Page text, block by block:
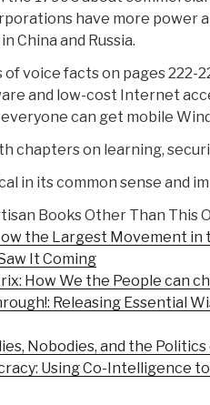
have more power
China and Russia.
of voice facts on pages 222-
and low-cost Internet
can get mobile
chapters on learning,
in its common sense and
Books Other Than This
the Largest Movement in
It Coming
How We the People can
Releasing Essential
Nobodies, and the
Using Co-Intelligence